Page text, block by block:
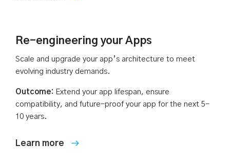
Re-engineering your Apps
Scale and upgrade your app’s architecture to meet
evolving industry demands.
Outcome: Extend your app lifespan, ensure
compatibility, and future-proof your app for the next 5-
10 years.